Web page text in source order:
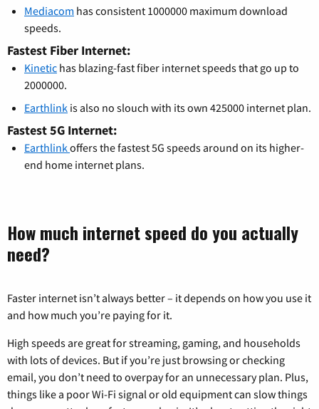
Mediacom has consistent 1000000 maximum download
speeds.
Fastest Fiber Internet:
Kinetic has blazing-fast fiber internet speeds that go up to
2000000.
Earthlink is also no slouch with its own 425000 internet plan.
Fastest 5G Internet:
Earthlinkoffers the fastest 5G speeds around on its higher-
end home internet plans.
How much internet speed do you actually
need?
Faster internet isn’t always better – it depends on how you use it
and how much you’re paying for it.
High speeds are great for streaming, gaming, and households
with lots of devices. But if you’re just browsing or checking
email, you don’t need to overpay for an unnecessary plan. Plus,
things like a poor Wi-Fi signal or old equipment can slow things